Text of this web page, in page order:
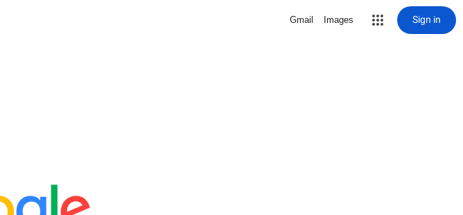
Gmail Images Sign in